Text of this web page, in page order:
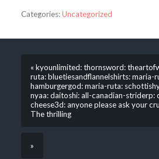
Categories:Uncategorized
« kyounlimited: thornsword:
ruta: bluetiesandflannelshirts: maria-
hamburgergod: maria-ruta:
nyaa: daitoshi: all-canadian-striderp:
cheese3d: anyone please ask your
The thrilling
»